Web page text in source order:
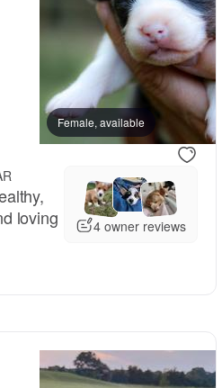
Female, available
loving
4 owner reviews